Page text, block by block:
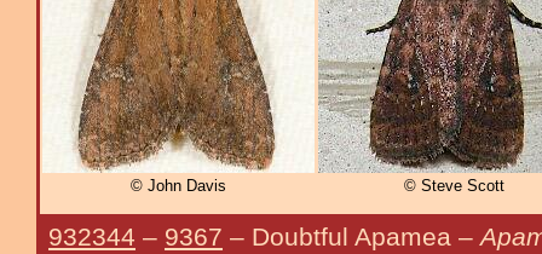
© John Davis © Steve Scott
932344 – 9367 – Doubtful Apamea –